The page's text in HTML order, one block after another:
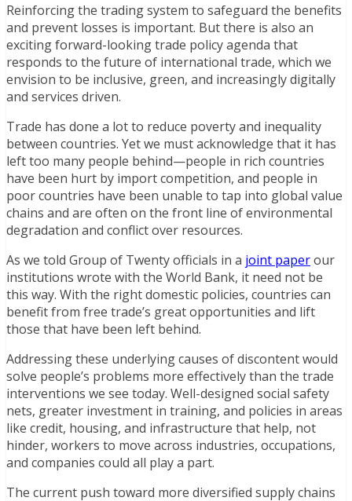
Reinforcing the trading system to safeguard the benefits
and prevent losses is important. But there is also an
exciting forward-looking trade policy agenda that
responds to the future of international trade, which we
envision to be inclusive, green, and increasingly digitally
and services driven.
Trade has done a lot to reduce poverty and inequality
between countries. Yet we must acknowledge that it has
left too many people behind—people in rich countries
have been hurt by import competition, and people in
poor countries have been unable to tap into global value
chains and are often on the front line of environmental
degradation and conflict over resources.
As we told Group of Twenty officials in a joint paperour
institutions wrote with the World Bank, it need not be
this way. With the right domestic policies, countries can
benefit from free trade’s great opportunities and lift
those that have been left behind.
Addressing these underlying causes of discontent would
solve people’s problems more effectively than the trade
interventions we see today. Well-designed social safety
nets, greater investment in training, and policies in areas
like credit, housing, and infrastructure that help, not
hinder, workers to move across industries, occupations,
and companies could all play a part.
The current push toward more diversified supply chains